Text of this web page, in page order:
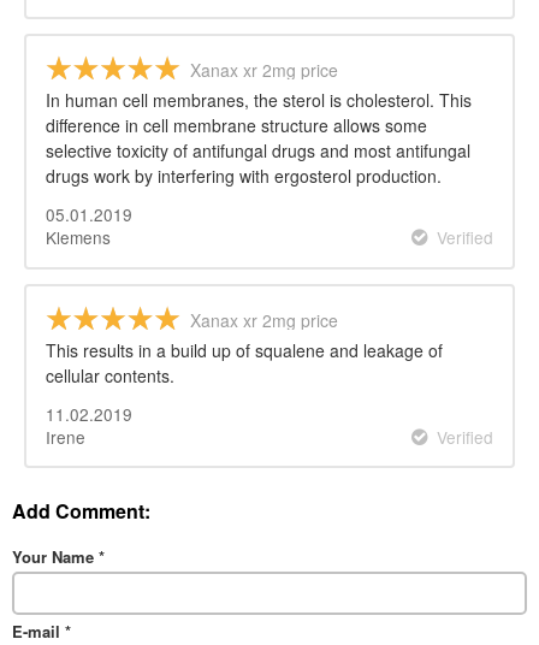
Xanax xr 2mg price
In human cell membranes, the sterol is cholesterol. This
difference in cell membrane structure allows some
selective toxicity of antifungal drugs and most antifungal
drugs work by interfering with ergosterol production.
05.01.2019
Klemens
Verified
Xanax xr 2mg price
This results in a build up of squalene and leakage of
cellular contents.
11.02.2019
Irene
Verified
Add Comment:
Your Name *
E-mail *